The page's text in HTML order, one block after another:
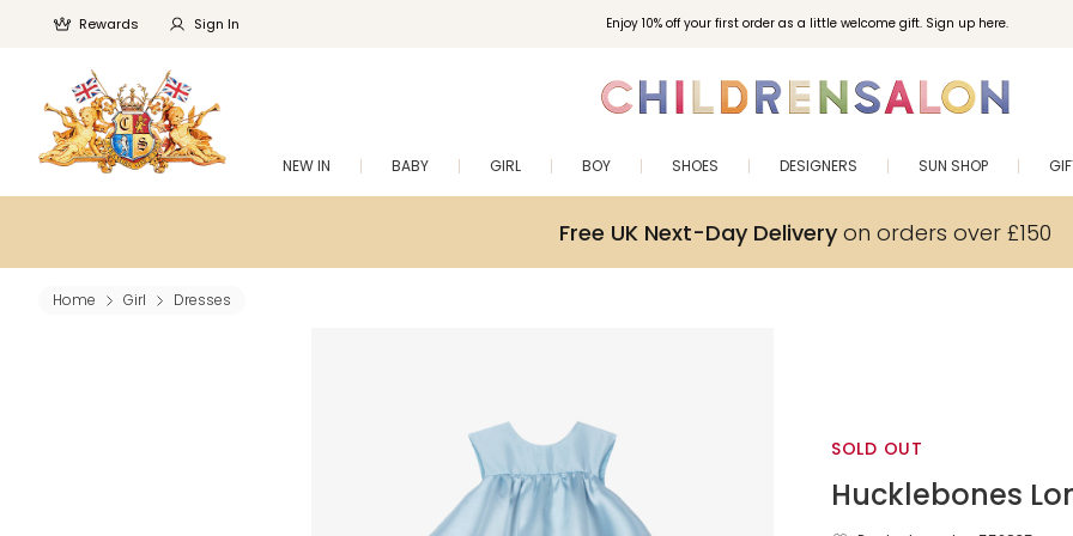
Enjoy 10% off your first order as a little welcome gift. Sign up here.
Rewards Sign In
NEW IN BABY GIRL BOY SHOES DESIGNERS SUN SHOP
Free UK Next-Day Deliveryon orders over £150
Home Girl Dresses
SOLD OUT
Hucklebones